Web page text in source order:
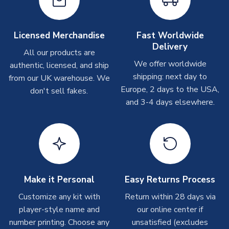
TEAM NAME
PRODUCT TYPE
Training Tops
MANUFACTURER
Airo Sportswear
On average these are shipped within 2-5 business days
shipments are often possible, but at peak times, these can
take around 7-10 business days. In very rare circumstances,
please allow up to 28 days.
T-Shirts
On average these are shipped within 2-5 business days.
shipments are often possible, but at peak times, these can
take around 7-10 business days.
Toffs & Copa Products
On average, these are shipped within14 days(unless
often faster. However, please allow up to 4-6 weeks for
delivery.
Licensed Merchandise
All our products are
authentic, licensed, and ship
from our UK warehouse. We
don't sell fakes.
Fast Worldwide
Delivery
We offer worldwide
shipping: next day to
Europe, 2 days to the USA,
and 3-4 days elsewhere.
Make it Personal
Customize any kit with
player-style name and
number printing. Choose any
Easy Returns Process
Return within 28 days via
our online center if
unsatisfied (excludes